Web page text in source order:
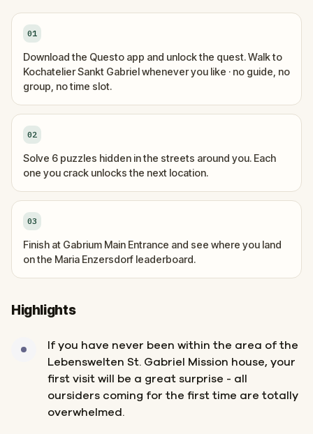
01
Download the Questo app and unlock the quest. Walk to
Kochatelier Sankt Gabriel whenever you like · no guide, no
group, no time slot.
02
Solve 6 puzzles hidden in the streets around you. Each
one you crack unlocks the next location.
03
Finish at Gabrium Main Entrance and see where you land
on the Maria Enzersdorf leaderboard.
Highlights
If you have never been within the area of the
Lebenswelten St. Gabriel Mission house, your
first visit will be a great surprise - all
oursiders coming for the first time are totally
overwhelmed.